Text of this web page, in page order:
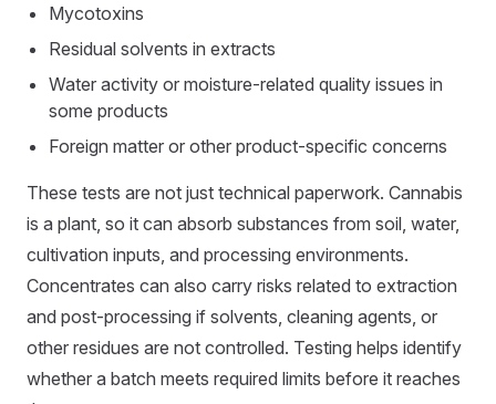
Mycotoxins
Residual solvents in extracts
Water activity or moisture-related quality issues in
some products
Foreign matter or other product-specific concerns
These tests are not just technical paperwork. Cannabis
is a plant, so it can absorb substances from soil, water,
cultivation inputs, and processing environments.
Concentrates can also carry risks related to extraction
and post-processing if solvents, cleaning agents, or
other residues are not controlled. Testing helps identify
whether a batch meets required limits before it reaches